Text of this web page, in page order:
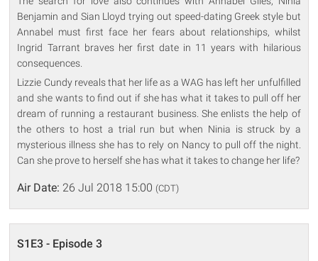
Benjamin and Sian Lloyd trying out speed-dating Greek style but
Annabel must first face her fears about relationships, whilst
Ingrid Tarrant braves her first date in 11 years with hilarious
consequences.
Lizzie Cundy reveals that her life as a WAG has left her unfulfilled
and she wants to find out if she has what it takes to pull off her
dream of running a restaurant business. She enlists the help of
the others to host a trial run but when Ninia is struck by a
mysterious illness she has to rely on Nancy to pull off the night.
Can she prove to herself she has what it takes to change her life?
Air Date: 26 Jul 2018 15:00 (CDT)
S1E3 - Episode 3